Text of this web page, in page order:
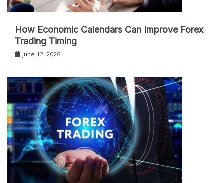
How Economic Calendars Can Improve Forex
Trading Timing
June 12, 2026